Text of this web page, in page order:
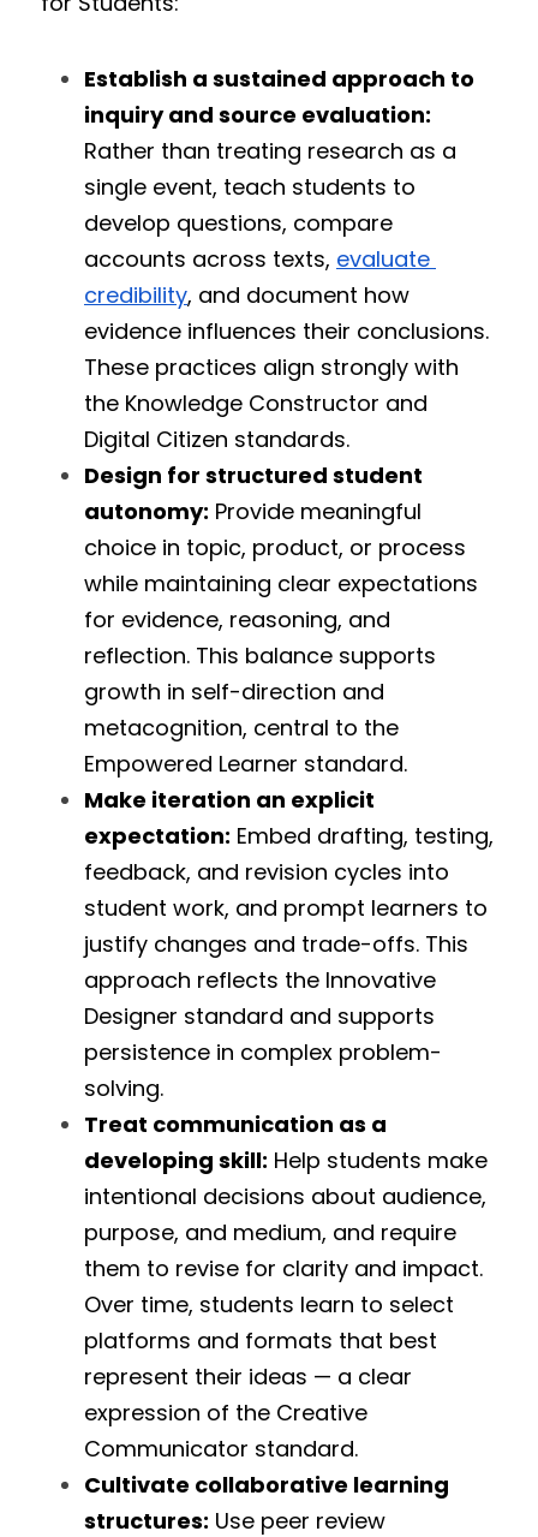
Establish a sustained approach to
inquiry and source evaluation:
Rather than treating research as a
single event, teach students to
develop questions, compare
accounts across texts, evaluate
credibility, and document how
evidence influences their conclusions.
These practices align strongly with
the Knowledge Constructor and
Digital Citizen standards.
Design for structured student
autonomy: Provide meaningful
choice in topic, product, or process
while maintaining clear expectations
for evidence, reasoning, and
reflection. This balance supports
growth in self-direction and
metacognition, central to the
Empowered Learner standard.
Make iteration an explicit
expectation: Embed drafting, testing,
feedback, and revision cycles into
student work, and prompt learners to
justify changes and trade-offs. This
approach reflects the Innovative
Designer standard and supports
persistence in complex problem-
solving.
Treat communication as a
developing skill: Help students make
intentional decisions about audience,
purpose, and medium, and require
them to revise for clarity and impact.
Over time, students learn to select
platforms and formats that best
represent their ideas — a clear
expression of the Creative
Communicator standard.
Cultivate collaborative learning
structures: Use peer review